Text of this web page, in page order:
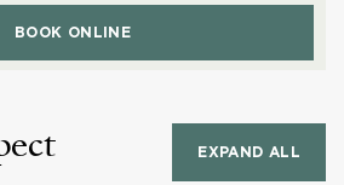
BOOK ONLINE
EXPAND ALL